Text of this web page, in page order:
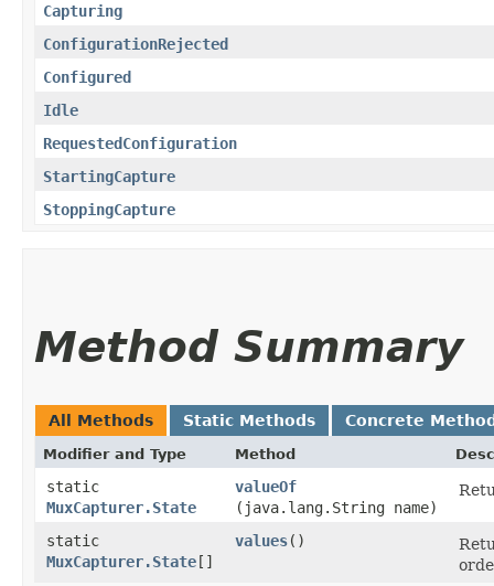
Capturing
ConfigurationRejected
Configured
Idle
RequestedConfiguration
StartingCapture
StoppingCapture
Method Summary
All Methods Static Methods Concrete
Modifier and Type Method
static
MuxCapturer.State
valueOf
(java.lang.String name)
static
MuxCapturer.State[]
values()